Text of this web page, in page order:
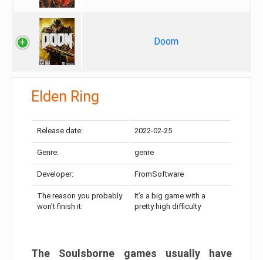
Doom
Elden Ring
Release date: 2022-02-25
Genre: genre
Developer: FromSoftware
The reason you probably
won’t finish it:
It’s a big game with a
pretty high difficulty
The Soulsborne games usually have